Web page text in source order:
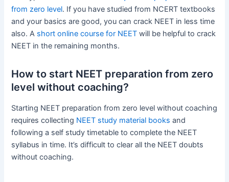
from zero level. If you have studied from NCERT textbooks
and your basics are good, you can crack NEET in less time
also. A short online course for NEET will be helpful to crack
NEET in the remaining months.
How to start NEET preparation from zero
level without coaching?
Starting NEET preparation from zero level without coaching
requires collecting NEET study material books and
following a self study timetable to complete the NEET
syllabus in time. It’s difficult to clear all the NEET doubts
without coaching.